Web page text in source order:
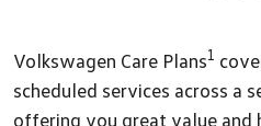
Volkswagen Care Plans1
scheduled services across a
offering you great value and